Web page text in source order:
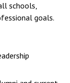
schools,
goals.